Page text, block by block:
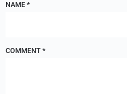
NAME*
COMMENT*